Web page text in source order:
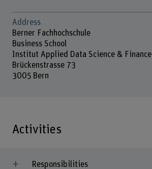
Address
Berner Fachhochschule
Business School
Institut Applied Data Science & Finance
Brückenstrasse 73
3005 Bern
Activities
Responsibilities